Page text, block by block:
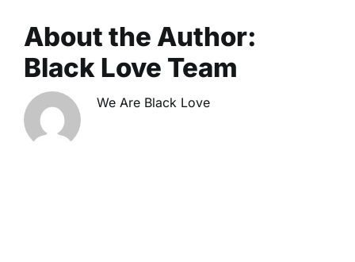
About the Author:
Black Love Team
We Are Black Love